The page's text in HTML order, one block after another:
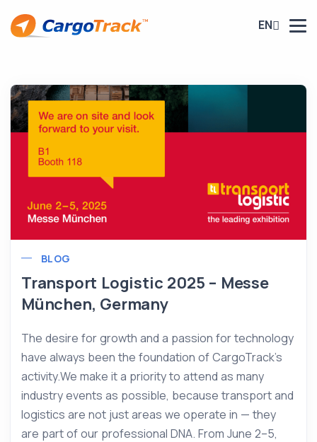
EN
BLOG
Transport Logistic 2025 – Messe
München, Germany
The desire for growth and a passion for technology
have always been the foundation of CargoTrack’s
activity.We make it a priority to attend as many
industry events as possible, because transport and
logistics are not just areas we operate in — they
are part of our professional DNA. From June 2–5,